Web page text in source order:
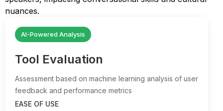
nuances.
AI-Powered Analysis
Tool Evaluation
Assessment based on machine learning analysis of user
feedback and performance metrics
EASE OF USE